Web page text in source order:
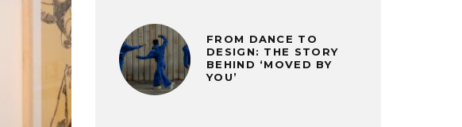
FROM DANCE TO
DESIGN: THE STORY
BEHIND ‘MOVED BY
YOU’